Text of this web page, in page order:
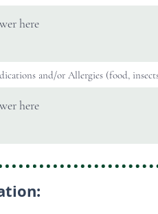
and/or Allergies (food,